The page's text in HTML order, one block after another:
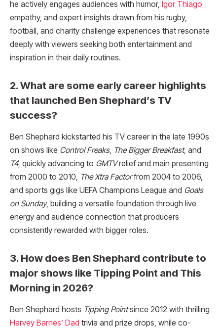
he actively engages audiences with humor, Igor Thiago
empathy, and expert insights drawn from his rugby,
football, and charity challenge experiences that resonate
deeply with viewers seeking both entertainment and
inspiration in their daily routines.
2. What are some early career highlights
that launched Ben Shephard’s TV
success?
Ben Shephard kickstarted his TV career in the late 1990s
on shows like Control Freaks, The Bigger Breakfast, and
T4, quickly advancing to GMTVrelief and main presenting
from 2000 to 2010, The Xtra Factorfrom 2004 to 2006,
and sports gigs like UEFA Champions League and Goals
on Sunday, building a versatile foundation through live
energy and audience connection that producers
consistently rewarded with bigger roles.​
3. How does Ben Shephard contribute to
major shows like Tipping Point and This
Morning in 2026?
Ben Shephard hosts Tipping Pointsince 2012 with thrilling
Harvey Barnes’ Dad trivia and prize drops, while co-